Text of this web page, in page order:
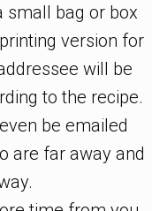
small bag or box
version for
will be
to the recipe.
be emailed
are far away and